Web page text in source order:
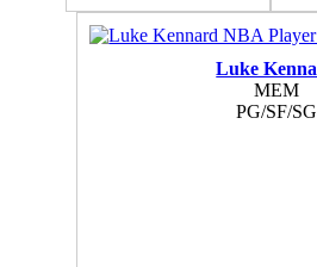
Luke
MEM
PG/SF/SG